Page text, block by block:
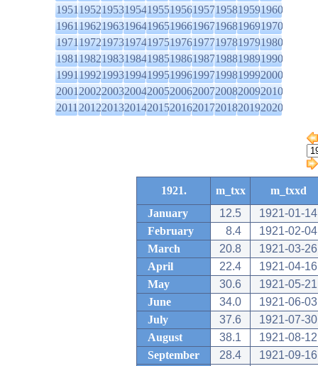
1951195219531954195519561957195819591960
1961196219631964196519661967196819691970
1971197219731974197519761977197819791980
1981198219831984198519861987198819891990
1991199219931994199519961997199819992000
2001200220032004200520062007200820092010
2011201220132014201520162017201820192020
1921. m_txx
m_txxd
January
12.5
1921-01-14
February
8.4
1921-02-04
March
20.8
1921-03-26
April
22.4
1921-04-16
May
30.6
1921-05-21
June
34.0
1921-06-03
July
37.6
1921-07-30
August
38.1
1921-08-12
September
28.4
1921-09-16